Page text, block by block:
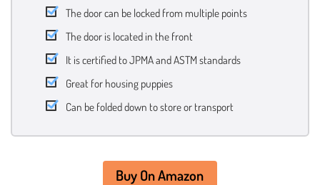
The door can be locked from multiple points
The door is located in the front
It is certified to JPMA and ASTM standards
Great for housing puppies
Can be folded down to store or transport
Buy On Amazon